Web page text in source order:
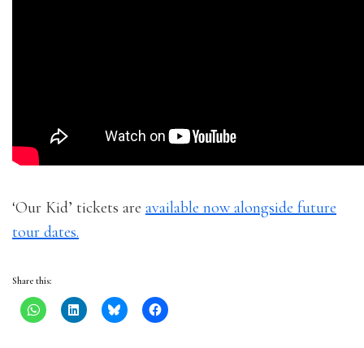
‘Our Kid’ tickets are available now alongside future
tour dates.
Share this: